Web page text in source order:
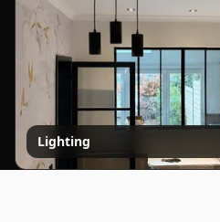
Lighting